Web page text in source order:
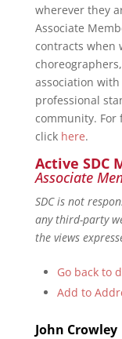
wherever they
Associate
contracts when
association
professional
community. For
click here.
Active SDC
Associate
SDC is not
any third-party
the views
Go back to
Add to
John Crowley